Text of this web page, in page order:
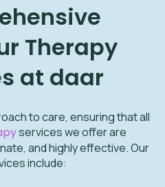
Therapy
at daar
to care, ensuring that all
services we offer are
and highly effective. Our
include: